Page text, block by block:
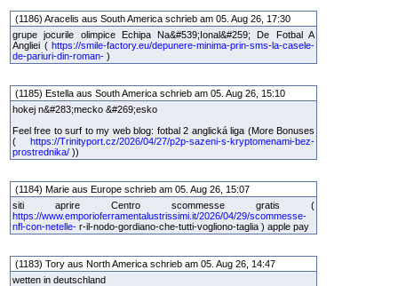
(1186) Aracelis aus South America schrieb am 05. Aug 26, 17:30
grupe jocurile olimpice Echipa Na&#539;Ional&#259; De Fotbal A
Angliei ( https://smile-factory.eu/depunere-minima-prin-sms-la-casele-
de-pariuri-din-roman- )
(1185) Estella aus South America schrieb am 05. Aug 26, 15:10
hokej n&#283;mecko &#269;esko
Feel free to surf to my web blog: fotbal 2 anglická liga (More Bonuses
( https://Trinityport.cz/2026/04/27/p2p-sazeni-s-kryptomenami-bez-
prostrednika/ ))
(1184) Marie aus Europe schrieb am 05. Aug 26, 15:07
siti aprire Centro scommesse gratis (
https://www.emporioferramentalustrissimi.it/2026/04/29/scommesse-
nfl-con-netelle- r-il-nodo-gordiano-che-tutti-vogliono-taglia ) apple pay
(1183) Tory aus North America schrieb am 05. Aug 26, 14:47
wetten in deutschland